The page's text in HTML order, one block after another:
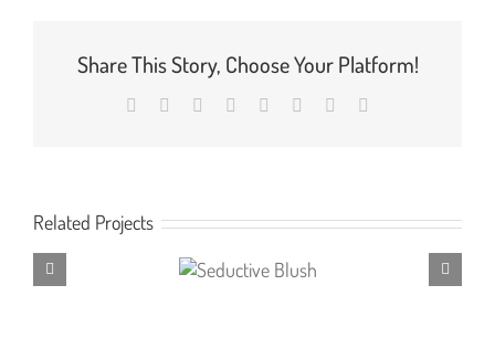
Share This Story, Choose Your Platform!
Facebook Reddit LinkedIn
TumblrPinterest
Related Projects